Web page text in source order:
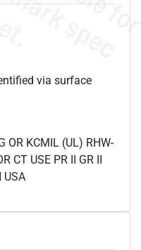
via surface
OR KCMIL (UL) RHW-
CT USE PR II GR II
USA